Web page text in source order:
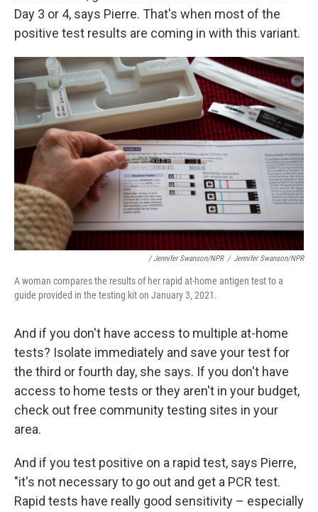
Day 3 or 4, says Pierre. That's when most of the
positive test results are coming in with this variant.
/ Jennifer Swanson/NPR / Jennifer Swanson/NPR
A woman compares the results of her rapid at-home antigen test to a
guide provided in the testing kit on January 3, 2021.
And if you don't have access to multiple at-home
tests? Isolate immediately and save your test for
the third or fourth day, she says. If you don't have
access to home tests or they aren't in your budget,
check out free community testing sites in your
area.
And if you test positive on a rapid test, says Pierre,
"it's not necessary to go out and get a PCR test.
Rapid tests have really good sensitivity – especially